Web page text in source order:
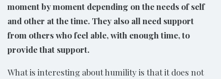
moment by moment depending on the needs of self
and other at the time. They also all need support
from others who feel able, with enough time, to
provide that support.
What is interesting about humility is that it does not